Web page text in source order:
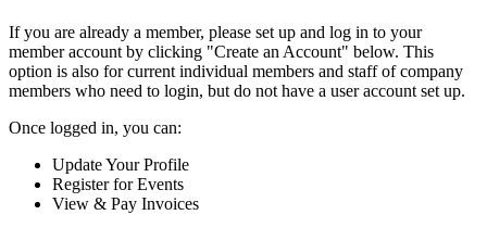
If you are already a member, please set up and log in to your
member account by clicking "Create an Account" below. This
option is also for current individual members and staff of company
members who need to login, but do not have a user account set up.
Once logged in, you can:
Update Your Profile
Register for Events
View & Pay Invoices